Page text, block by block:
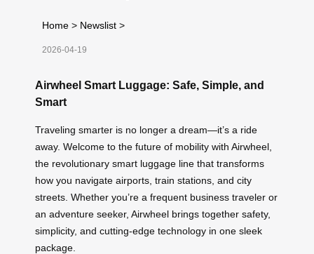
Home > Newslist >
2026-04-19
Airwheel Smart Luggage: Safe, Simple, and
Smart
Traveling smarter is no longer a dream—it’s a ride
away. Welcome to the future of mobility with Airwheel,
the revolutionary smart luggage line that transforms
how you navigate airports, train stations, and city
streets. Whether you’re a frequent business traveler or
an adventure seeker, Airwheel brings together safety,
simplicity, and cutting-edge technology in one sleek
package.